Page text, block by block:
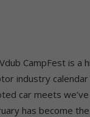
CampFest is a
industry
car meets
has become